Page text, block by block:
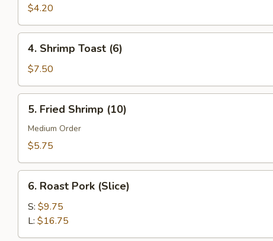
Roll
(2)
$4.20
Shrimp
Toast
(6)
4. Shrimp Toast (6)
$7.50
Fried
Shrimp
(10)
5. Fried Shrimp (10)
Medium Order
$5.75
Roast
Pork
(Slice)
6. Roast Pork (Slice)
S: $9.75
L: $16.75